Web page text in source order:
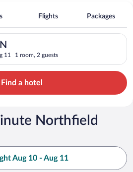
on
Northfield
Flights Packages
11 1 room, 2 guests
MN. Check-in on Mon, Aug
Find a hotel
Northfield
Aug 10 - Aug 11